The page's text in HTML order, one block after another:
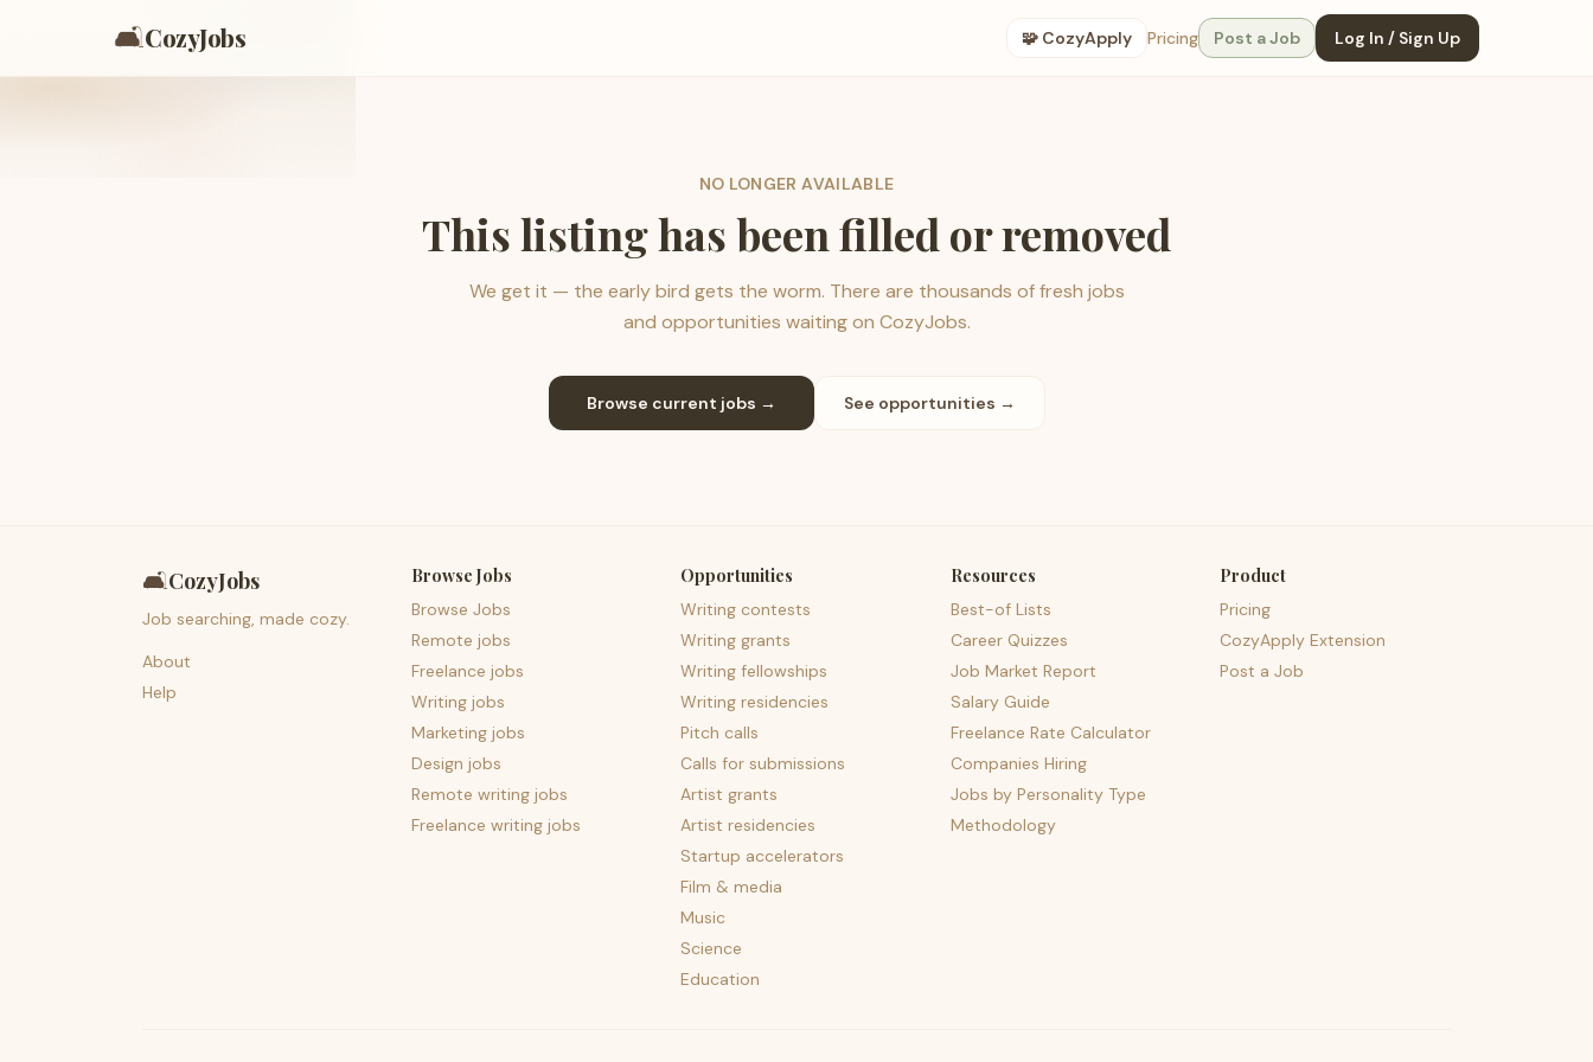
🛋️CozyJobs 🧩 CozyApply Pricing Post a Job Log In / Sign Up
NO LONGER AVAILABLE
This listing has been filled or removed
We get it — the early bird gets the worm. There are thousands of fresh jobs
and opportunities waiting on CozyJobs.
Browse current jobs → See opportunities →
🛋️CozyJobs
Job searching, made cozy.
About
Help
Browse Jobs
Browse Jobs
Remote jobs
Freelance jobs
Writing jobs
Marketing jobs
Design jobs
Remote writing jobs
Freelance writing jobs
Opportunities
Writing contests
Writing grants
Writing fellowships
Writing residencies
Pitch calls
Calls for submissions
Artist grants
Artist residencies
Startup accelerators
Film & media
Music
Science
Education
Resources
Best-of Lists
Career Quizzes
Job Market Report
Salary Guide
Freelance Rate Calculator
Companies Hiring
Jobs by Personality Type
Methodology
Product
Pricing
CozyApply Extension
Post a Job